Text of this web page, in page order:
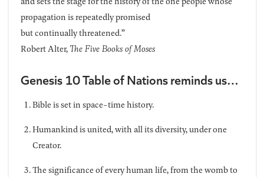
propagation is repeatedly promised
but continually threatened.”
Robert Alter,The Five Books of Moses
Genesis 10 Table of Nations reminds us…
Bible is set in space-time history.
Humankind is united, with all its diversity, under one
Creator.
The significance of every human life, from the womb to